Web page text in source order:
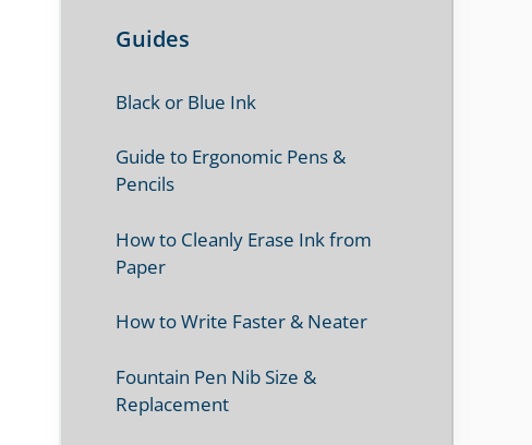
Guides
Black or Blue Ink
Guide to Ergonomic Pens &
Pencils
How to Cleanly Erase Ink from
Paper
How to Write Faster & Neater
Fountain Pen Nib Size &
Replacement